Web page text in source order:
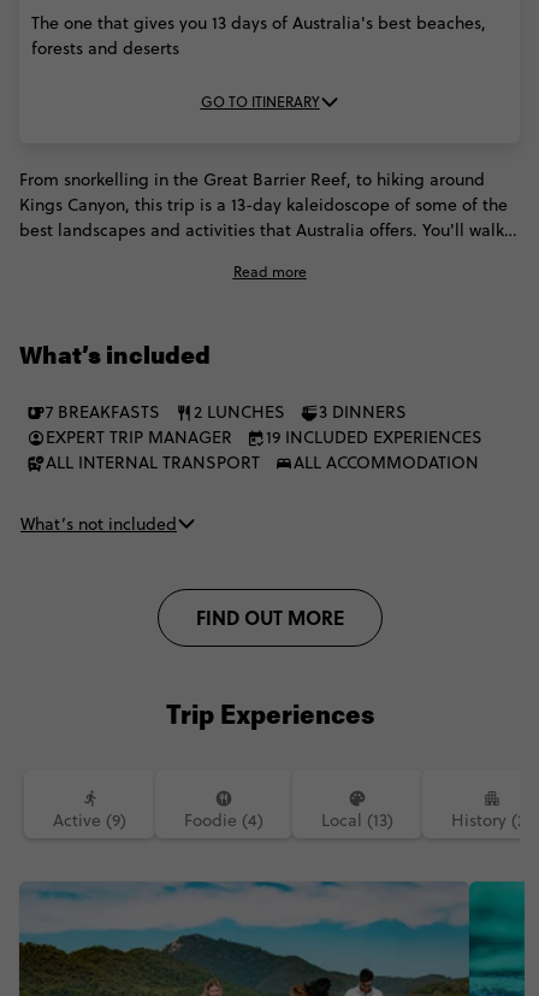
The one that gives you 13 days of Australia's best beaches,
forests and deserts
GO TO ITINERARY
From snorkelling in the Great Barrier Reef, to hiking around
Kings Canyon, this trip is a 13-day kaleidoscope of some of the
best landscapes and activities that Australia offers. You'll walk
Magnetic Island, and even discover the Daintree rainforest.
they call an Australian dream.
Read more
What’s included
7 BREAKFASTS 2 LUNCHES
3 DINNERS
EXPERT TRIP MANAGER
19 INCLUDED EXPERIENCES
ALL INTERNAL TRANSPORT
ALL ACCOMMODATION
What’s not included
FIND OUT MORE
Trip Experiences
Active (9) Foodie (4) Local (13) History (2)